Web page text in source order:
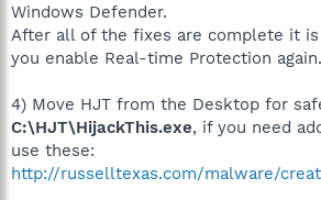
Windows Defender.
After all of the fixes are complete it
you enable Real-time Protection again.
4) Move HJT from the Desktop for
C:\HJT\HijackThis.exe, if you need
use these:
http://russelltexas.com/malware/